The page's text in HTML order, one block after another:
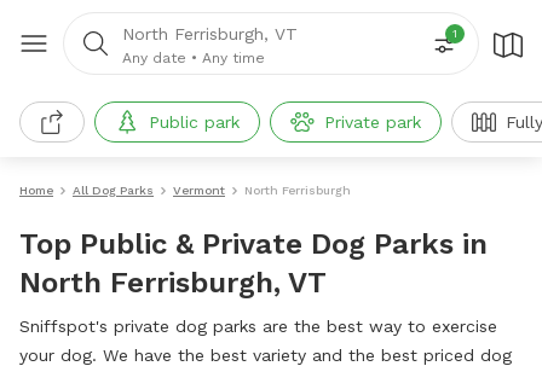
North Ferrisburgh, VT
Any date • Any time
1
Public park Private park
Home All Dog Parks Vermont North Ferrisburgh
Top Public & Private Dog Parks in
North Ferrisburgh, VT
Sniffspot's private dog parks are the best way to exercise
your dog. We have the best variety and the best priced dog